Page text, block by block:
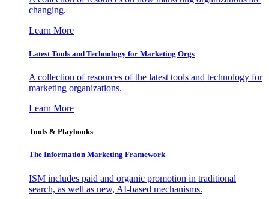
changing.
Learn More
Latest Tools and Technology for Marketing Orgs
A collection of resources of the latest tools and technology for
marketing organizations.
Learn More
Tools & Playbooks
The Information Marketing Framework
ISM includes paid and organic promotion in traditional
search, as well as new, AI-based mechanisms.